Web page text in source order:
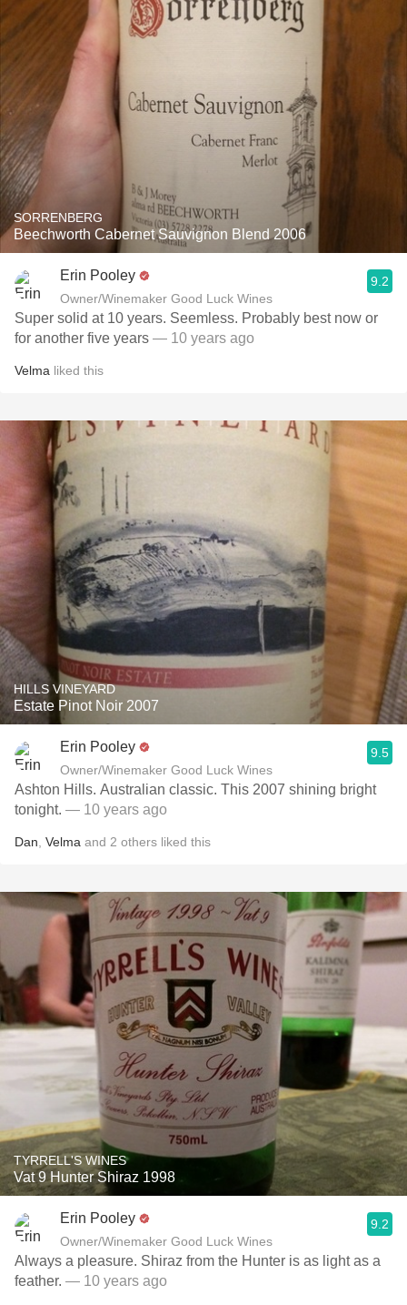
SORRENBERG
Beechworth Cabernet Sauvignon Blend 2006
Erin Pooley
Owner/Winemaker Good Luck Wines
9.2
Super solid at 10 years. Seemless. Probably best now or
for another five years — 10 years ago
Velma liked this
HILLS VINEYARD
Estate Pinot Noir 2007
Erin Pooley
Owner/Winemaker Good Luck Wines
9.5
Ashton Hills. Australian classic. This 2007 shining bright
tonight. — 10 years ago
Dan Velma and 2 others liked this
TYRRELL'S WINES
Vat 9 Hunter Shiraz 1998
Erin Pooley
Owner/Winemaker Good Luck Wines
9.2
Always a pleasure. Shiraz from the Hunter is as light as a
feather. — 10 years ago